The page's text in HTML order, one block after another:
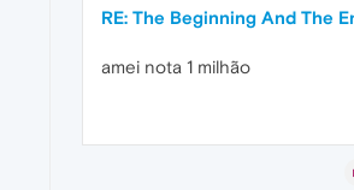
RE: The Beginning And The
amei nota 1 milhão